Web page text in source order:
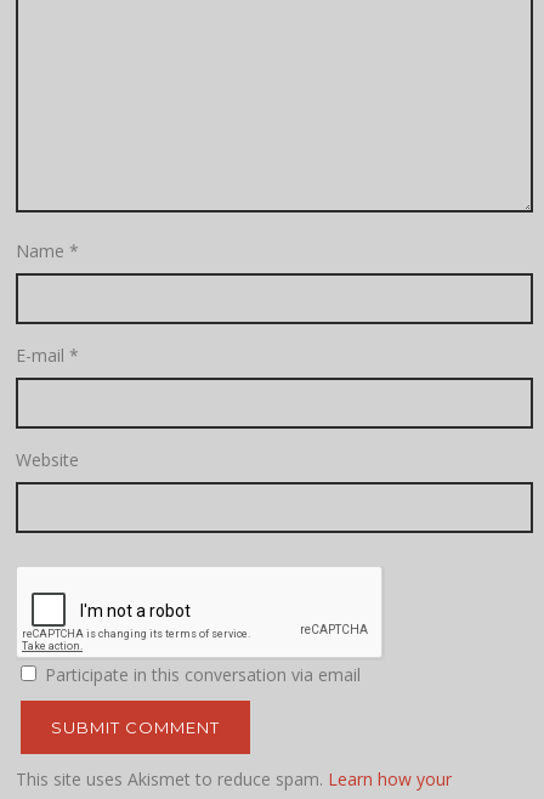
Name*
E-mail*
Website
Participate in this conversation via email
This site uses Akismet to reduce spam. Learn how your